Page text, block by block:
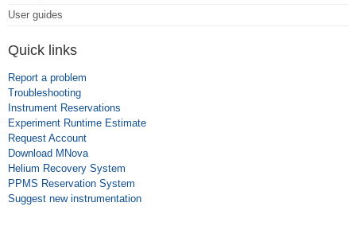
User guides
Quick links
Report a problem
Troubleshooting
Instrument Reservations
Experiment Runtime Estimate
Request Account
Download MNova
Helium Recovery System
PPMS Reservation System
Suggest new instrumentation